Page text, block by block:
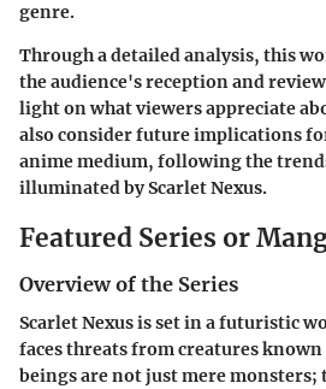
genre.
Through a detailed analysis, this
the audience's reception and
light on what viewers appreciate
also consider future implications
anime medium, following the
illuminated by Scarlet Nexus.
Featured Series or
Overview of the Series
Scarlet Nexus is set in a futuristic
faces threats from creatures known
beings are not just mere monsters;